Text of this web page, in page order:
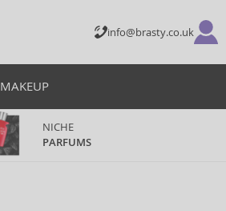
info@brasty.co.uk
MAKEUP
NICHE
PARFUMS